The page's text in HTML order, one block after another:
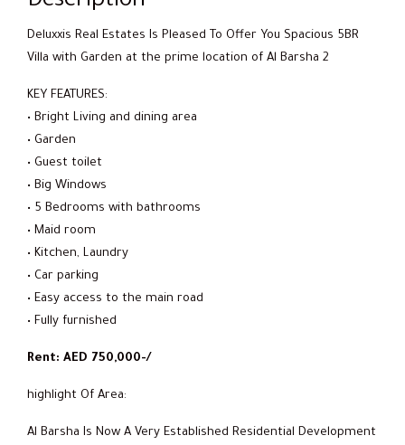
Deluxxis Real Estates Is Pleased To Offer You Spacious 5BR
Villa with Garden at the prime location of Al Barsha 2
KEY FEATURES:
• Bright Living and dining area
• Garden
• Guest toilet
• Big Windows
• 5 Bedrooms with bathrooms
• Maid room
• Kitchen, Laundry
• Car parking
• Easy access to the main road
• Fully furnished
Rent: AED 750,000-/
highlight Of Area:
Al Barsha Is Now A Very Established Residential Development